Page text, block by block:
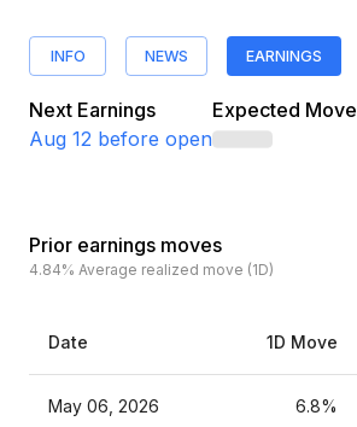
INFO NEWS EARNINGS
Next Earnings
Aug 12 before open
Expected Move
Prior earnings moves
4.84% Average realized move (1D)
Date 1D Move
May 06, 2026 6.8%